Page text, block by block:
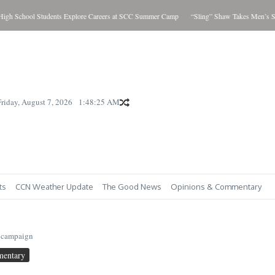
Students Explore Careers at SCC Summer Camp “Sling” Shaw Takes Men’s
August 7, 2026 1:48:26 AM
CCN Weather Update The Good News Opinions & Commentary